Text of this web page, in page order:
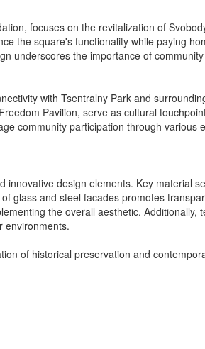
focuses on the revitalization of
the square's functionality while paying
underscores the importance of
with Tsentralny Park and
Pavilion, serve as cultural
community participation through various
design elements. Key material
glass and steel facades promotes
the overall aesthetic. Additionally,
environments.
of historical preservation and